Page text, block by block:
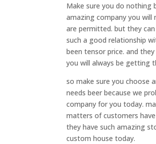
Make sure you do nothing
amazing company you will
are permitted. but they
such a good relationship
been tensor price. and
you will always be getting
so make sure you choose
needs beer because we
company for you today.
matters of customers
they have such amazing
custom house today.